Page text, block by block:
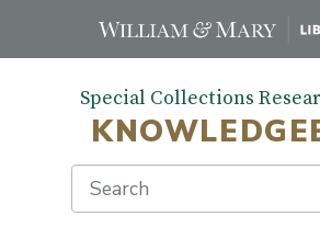
Special Collections
Search